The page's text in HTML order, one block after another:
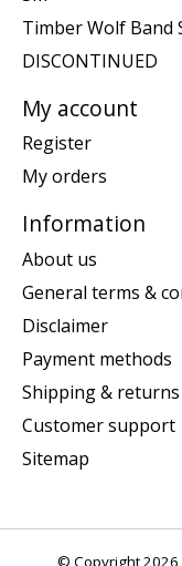
Timber Wolf Band
DISCONTINUED
My account
Register
My orders
Information
About us
General terms &
Disclaimer
Payment methods
Shipping & returns
Customer support
Sitemap
© Copyright 2026